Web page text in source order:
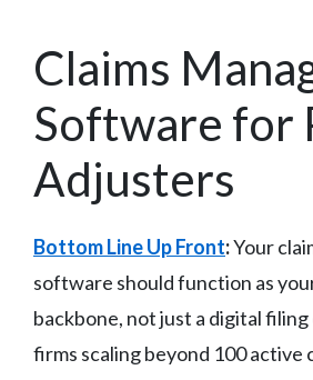
Claims
Software for
Adjusters
Bottom Line Up Front:Your
software should function as
backbone, not just a digital
firms scaling beyond 100 active